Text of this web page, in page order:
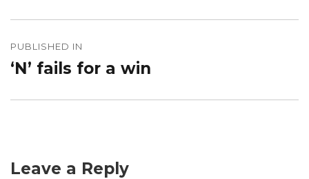
navigation
PUBLISHED IN
‘N’ fails for a win
Leave a Reply